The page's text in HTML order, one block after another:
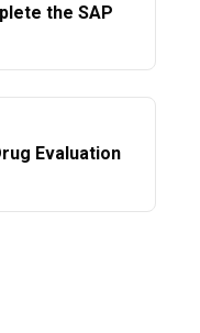
the SAP
Evaluation